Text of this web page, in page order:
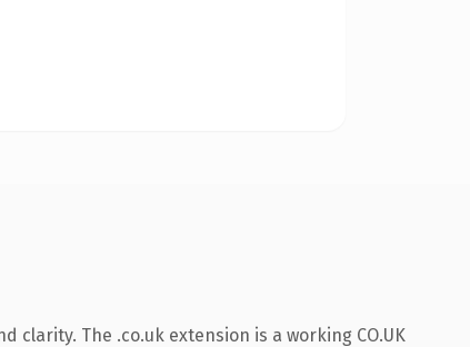
The .co.uk extension is a working CO.UK